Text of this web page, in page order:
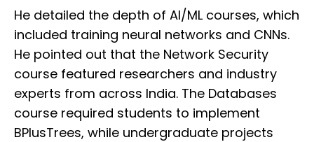
He detailed the depth of AI/ML courses, which
included training neural networks and CNNs.
He pointed out that the Network Security
course featured researchers and industry
experts from across India. The Databases
course required students to implement
BPlusTrees, while undergraduate projects